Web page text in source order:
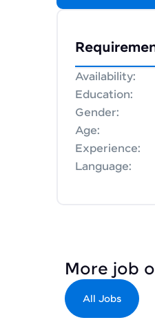
Availability:
Education:
Gender:
Age:
Experience:
Language:
More job
All Jobs